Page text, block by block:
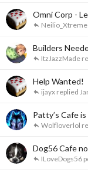
Omni Corp -
Neilio_Xtreme
Builders
ItzJazzMade
Help Wanted!
ijayx
Patty’s Cafe
Wolfloverlol
Dog56 Cafe
ILoveDogs56